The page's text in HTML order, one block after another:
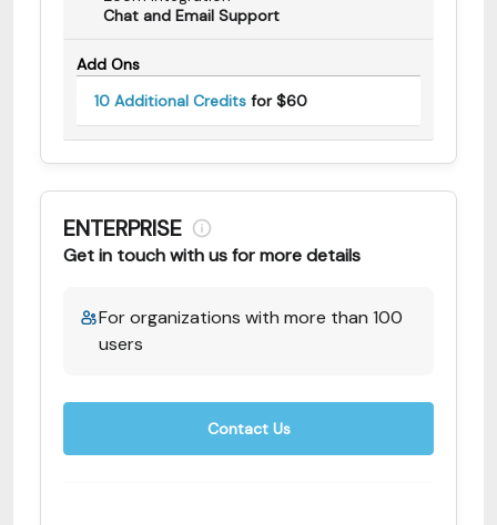
Chat and Email Support
Add Ons
10 Additional Credits for $60
ENTERPRISE
Get in touch with us for more details
For organizations with more than 100
users
Contact Us